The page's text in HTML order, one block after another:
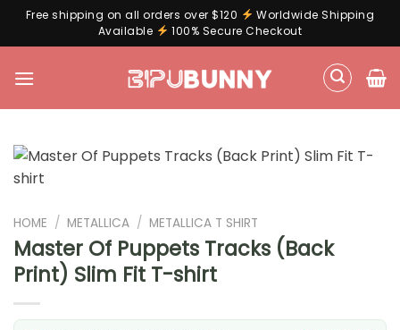
Free shipping on all orders over $120
Worldwide Shipping
Available
100% Secure Checkout
HOME / METALLICA / METALLICA T SHIRT
Master Of Puppets Tracks (Back
Print) Slim Fit T-shirt